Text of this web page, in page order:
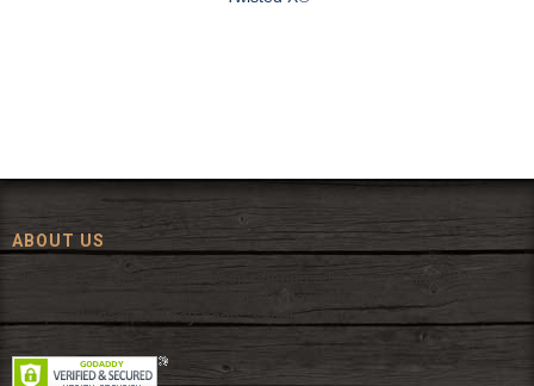
ABOUT US
Since 1972, The Fort has been offering a huge selection of western
wear and western decor at everyday low prices including cowboy
hats, work wear, cowboy boots, saddles, and tack.